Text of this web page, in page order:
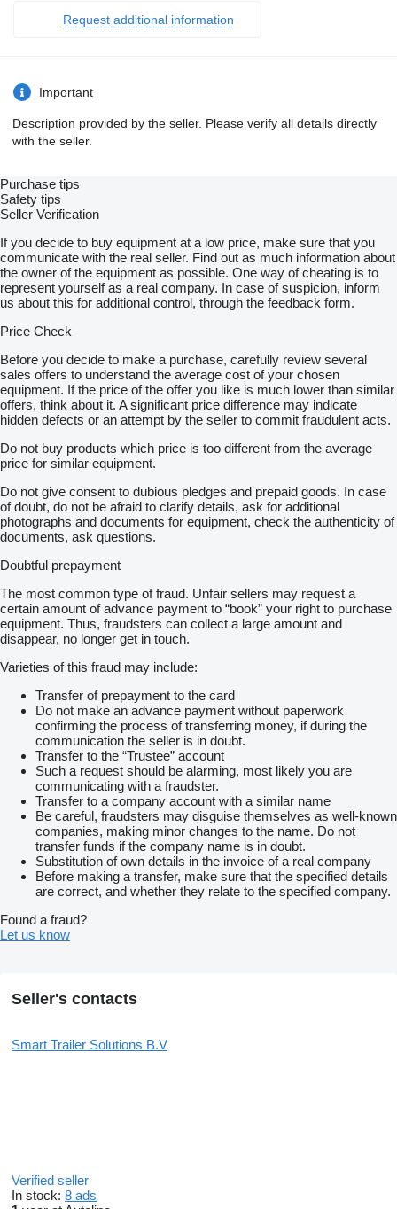
Wabco braking system including control box
TPMS tyre pressure monitoring system
Standard tyres 385/65R22.5 (selection by Kraker Trailers)
Steel rims 22.5 x 11.75 ET120
Wireless remote control for Cargo Floor (instead of cable
control)
Door (1200 x 500) in left front bulkhead, opening inward
Aluminium wear plates at the rear, inner side left and right (1,250
x 2,500 x 3 mm)
Without plastic toolbox at rear left
A-board for waste transport, white and foldable (rear side
painted in body colour)
COC + RDW registration Netherlands
Floor to be determined
= Dealer information =
more information, additional photos, or to schedule a viewing?
Feel free to contact us, and we’ll be happy to assist you.
Phone:show contacts
Email:show contacts
We are available on business days from 8:00 AM to 5:00 PM.
Chamber of Commerce: 83946586
VAT: NL863044062B01
Check out our other listings for more available sliding floor
General condition: very good
Technical condition: very good
Visual appearance: very good
Damages: none
Warranty: Smart Trailer Solutions
At Smart Trailer Solutions, you will find a continuously changing
range of both used and new moving floor trailers. We stand for
clear communication, fast service and reliable equipment.
Thanks to our close cooperation with Kraker Trailers, we are
able to provide targeted advice and help you find the right trailer
for your transport needs.
Are you interested in this moving floor trailer or would you like
more information, additional photos or to schedule a viewing?
Please feel free to contact us, we are happy to assist you.
Phone:show contacts
Email:show contacts
We are available on working days from 08:00 to 17:00.
Company details
VAT: NL863044062B01
Price: On request
Request additional information
Important
Description provided by the seller. Please verify all details directly
with the seller.
Purchase tips
Safety tips
Seller Verification
If you decide to buy equipment at a low price, make sure that you
communicate with the real seller. Find out as much information about
the owner of the equipment as possible. One way of cheating is to
represent yourself as a real company. In case of suspicion, inform
us about this for additional control, through the feedback form.
Price Check
Before you decide to make a purchase, carefully review several
sales offers to understand the average cost of your chosen
equipment. If the price of the offer you like is much lower than similar
offers, think about it. A significant price difference may indicate
hidden defects or an attempt by the seller to commit fraudulent acts.
Do not buy products which price is too different from the average
price for similar equipment.
Do not give consent to dubious pledges and prepaid goods. In case
of doubt, do not be afraid to clarify details, ask for additional
photographs and documents for equipment, check the authenticity of
documents, ask questions.
Doubtful prepayment
The most common type of fraud. Unfair sellers may request a
certain amount of advance payment to “book” your right to purchase
equipment. Thus, fraudsters can collect a large amount and
disappear, no longer get in touch.
Varieties of this fraud may include:
Transfer of prepayment to the card
Do not make an advance payment without paperwork
confirming the process of transferring money, if during the
communication the seller is in doubt.
Transfer to the “Trustee” account
Such a request should be alarming, most likely you are
communicating with a fraudster.
Transfer to a company account with a similar name
Be careful, fraudsters may disguise themselves as well-known
companies, making minor changes to the name. Do not
transfer funds if the company name is in doubt.
Substitution of own details in the invoice of a real company
Before making a transfer, make sure that the specified details
are correct, and whether they relate to the specified company.
Found a fraud?
Let us know
Seller's contacts
Smart Trailer Solutions B.V
Verified seller
In stock: 8 ads